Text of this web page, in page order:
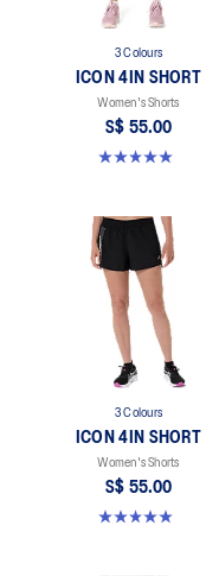
3 Colours
ICON 4IN SHORT
Women's Shorts
S$ 55.00
5.0 out of 5 stars. 2 reviews
3 Colours
ICON 4IN SHORT
Women's Shorts
S$ 55.00
5.0 out of 5 stars. 2 reviews